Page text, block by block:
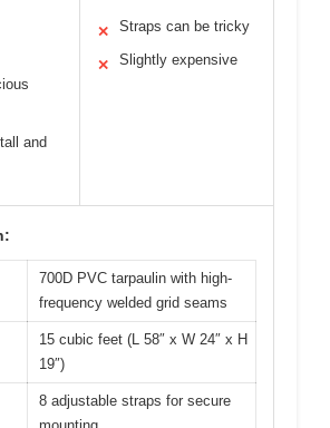
and
✕ Straps can be tricky
✕ Slightly expensive
700D PVC tarpaulin with high-
frequency welded grid seams
15 cubic feet (L 58″ x W 24″ x H
19″)
8 adjustable straps for secure